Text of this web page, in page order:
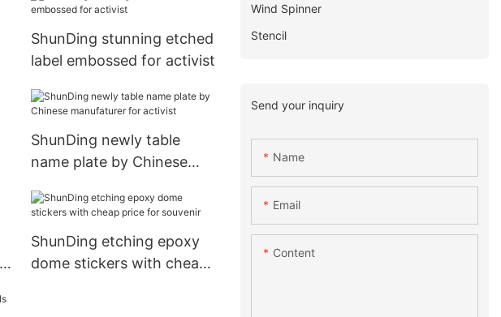
ShunDing stunning etched
label embossed for activist
ShunDing newly table
name plate by Chinese
ShunDing etching epoxy
dome stickers with cheap
Wind Spinner
Stencil
Send your inquiry
Name
Email
Content